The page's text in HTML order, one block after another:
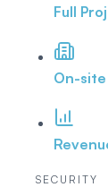
Full
On-
SECURITY